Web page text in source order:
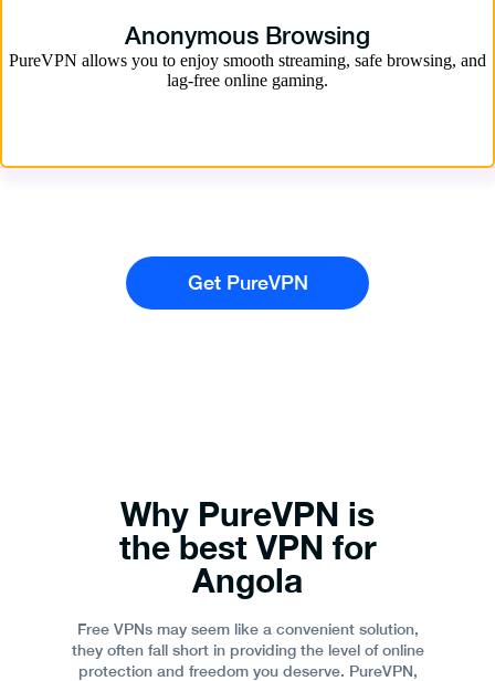
Anonymous Browsing
PureVPN allows you to enjoy smooth streaming, safe browsing, and
lag-free online gaming.
Get PureVPN
Why PureVPN is
the best VPN for
Angola
Free VPNs may seem like a convenient solution,
they often fall short in providing the level of online
protection and freedom you deserve. PureVPN,